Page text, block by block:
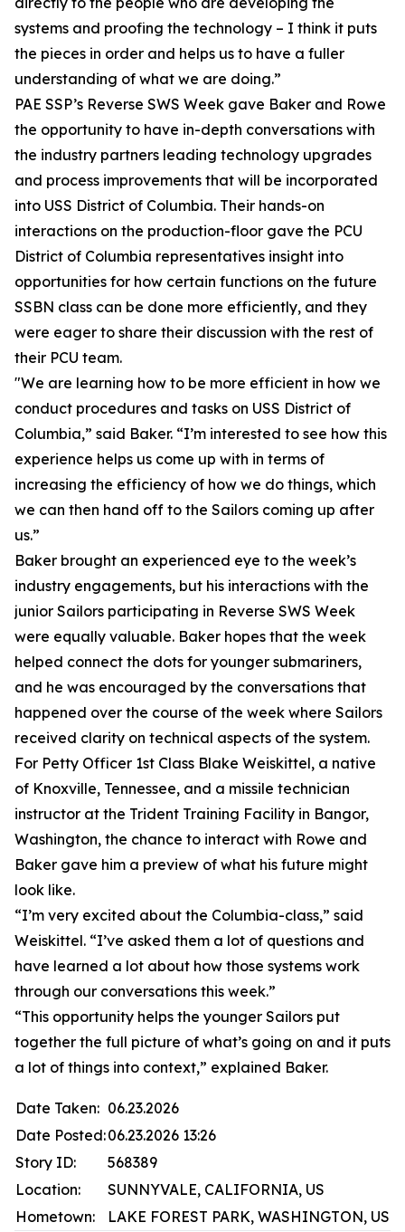
systems and proofing the technology – I think it puts
the pieces in order and helps us to have a fuller
understanding of what we are doing.”
PAE SSP’s Reverse SWS Week gave Baker and Rowe
the opportunity to have in-depth conversations with
the industry partners leading technology upgrades
and process improvements that will be incorporated
into USS District of Columbia. Their hands-on
interactions on the production-floor gave the PCU
District of Columbia representatives insight into
opportunities for how certain functions on the future
SSBN class can be done more efficiently, and they
were eager to share their discussion with the rest of
their PCU team.
"We are learning how to be more efficient in how we
conduct procedures and tasks on USS District of
Columbia,” said Baker. “I’m interested to see how this
experience helps us come up with in terms of
increasing the efficiency of how we do things, which
we can then hand off to the Sailors coming up after
us.”
Baker brought an experienced eye to the week’s
industry engagements, but his interactions with the
junior Sailors participating in Reverse SWS Week
were equally valuable. Baker hopes that the week
helped connect the dots for younger submariners,
and he was encouraged by the conversations that
happened over the course of the week where Sailors
received clarity on technical aspects of the system.
For Petty Officer 1st Class Blake Weiskittel, a native
of Knoxville, Tennessee, and a missile technician
instructor at the Trident Training Facility in Bangor,
Washington, the chance to interact with Rowe and
Baker gave him a preview of what his future might
look like.
“I’m very excited about the Columbia-class,” said
Weiskittel. “I’ve asked them a lot of questions and
have learned a lot about how those systems work
through our conversations this week.”
“This opportunity helps the younger Sailors put
together the full picture of what’s going on and it puts
a lot of things into context,” explained Baker.
Date Taken: 06.23.2026
Date Posted:06.23.2026 13:26
Story ID:
568389
Location:
SUNNYVALE, CALIFORNIA, US
Hometown:
LAKE FOREST PARK, WASHINGTON, US